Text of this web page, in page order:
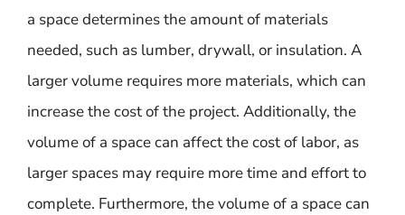
a space determines the amount of materials
needed, such as lumber, drywall, or insulation. A
larger volume requires more materials, which can
increase the cost of the project. Additionally, the
volume of a space can affect the cost of labor, as
larger spaces may require more time and effort to
complete. Furthermore, the volume of a space can